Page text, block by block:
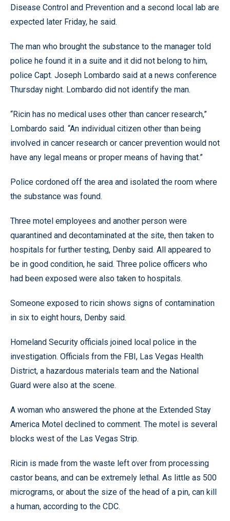
Disease Control and Prevention and a second local lab are
expected later Friday, he said.
The man who brought the substance to the manager told
police he found it in a suite and it did not belong to him,
police Capt. Joseph Lombardo said at a news conference
Thursday night. Lombardo did not identify the man.
“Ricin has no medical uses other than cancer research,”
Lombardo said. “An individual citizen other than being
involved in cancer research or cancer prevention would not
have any legal means or proper means of having that.”
Police cordoned off the area and isolated the room where
the substance was found.
Three motel employees and another person were
quarantined and decontaminated at the site, then taken to
hospitals for further testing, Denby said. All appeared to
be in good condition, he said. Three police officers who
had been exposed were also taken to hospitals.
Someone exposed to ricin shows signs of contamination
in six to eight hours, Denby said.
Homeland Security officials joined local police in the
investigation. Officials from the FBI, Las Vegas Health
District, a hazardous materials team and the National
Guard were also at the scene.
A woman who answered the phone at the Extended Stay
America Motel declined to comment. The motel is several
blocks west of the Las Vegas Strip.
Ricin is made from the waste left over from processing
castor beans, and can be extremely lethal. As little as 500
micrograms, or about the size of the head of a pin, can kill
a human, according to the CDC.